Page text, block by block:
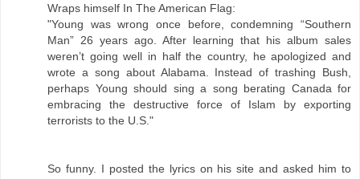
Wraps himself In The American Flag:
"Young was wrong once before, condemning “Southern
Man” 26 years ago. After learning that his album sales
weren’t going well in half the country, he apologized and
wrote a song about Alabama. Instead of trashing Bush,
perhaps Young should sing a song berating Canada for
embracing the destructive force of Islam by exporting
terrorists to the U.S."
So funny. I posted the lyrics on his site and asked him to